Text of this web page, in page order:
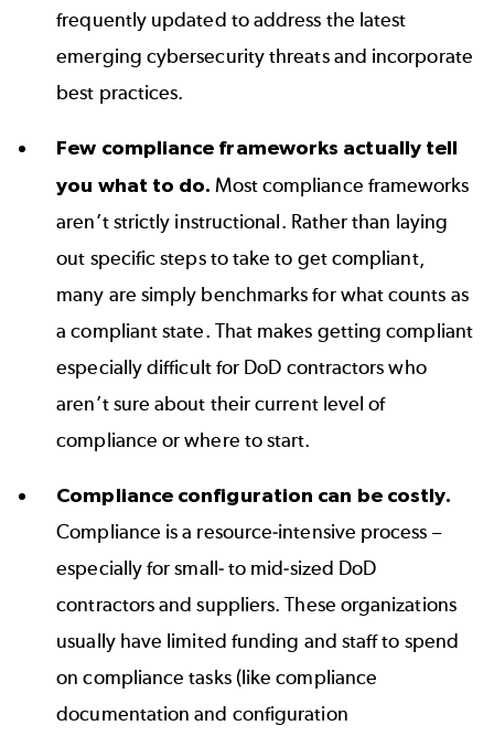
frequently updated to address the latest
emerging cybersecurity threats and incorporate
best practices.
Few compliance frameworks actually tell
you what to do. Most compliance frameworks
aren’t strictly instructional. Rather than laying
out specific steps to take to get compliant,
many are simply benchmarks for what counts as
a compliant state. That makes getting compliant
especially difficult for DoD contractors who
aren’t sure about their current level of
compliance or where to start.
Compliance configuration can be costly.
Compliance is a resource-intensive process –
especially for small- to mid-sized DoD
contractors and suppliers. These organizations
usually have limited funding and staff to spend
on compliance tasks (like compliance
documentation and configuration